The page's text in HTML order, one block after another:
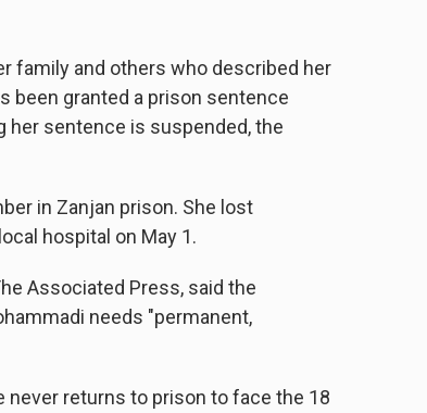
family and others who described her
been granted a prison sentence
her sentence is suspended, the
in Zanjan prison. She lost
hospital on May 1.
Associated Press, said the
needs "permanent,
returns to prison to face the 18